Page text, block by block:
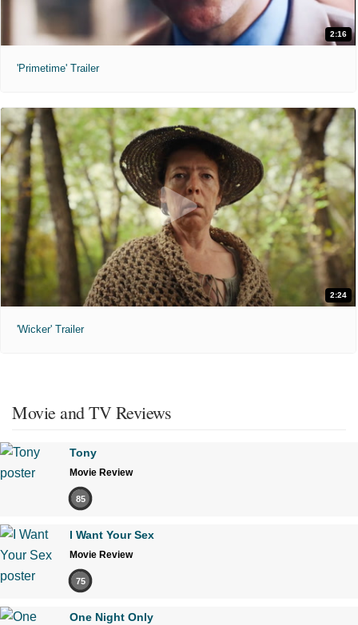
2:16
'Primetime' Trailer
2:24
'Wicker' Trailer
Movie and TV Reviews
Tony
Movie Review
85
I Want Your Sex
Movie Review
75
One Night Only